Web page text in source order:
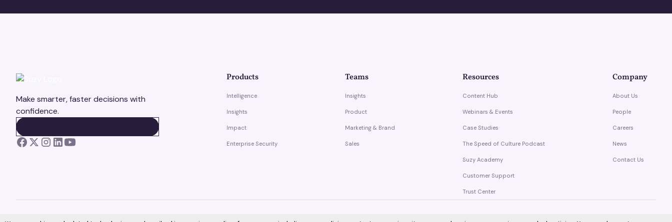
Make smarter, faster decisions with
confidence.
Products
Intelligence
Insights
Impact
Enterprise Security
Teams
Insights
Product
Marketing & Brand
Sales
Resources
Content Hub
Webinars & Events
Case Studies
The Speed of Culture Podcast
Suzy Academy
Customer Support
Trust Center
Company
About Us
People
Careers
News
Contact Us